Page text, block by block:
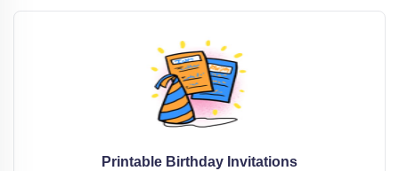
Printable Birthday Invitations